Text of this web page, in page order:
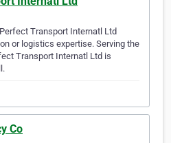
Transport Internatl Ltd
or logistics expertise. Serving the
Transport Internatl Ltd is
Co